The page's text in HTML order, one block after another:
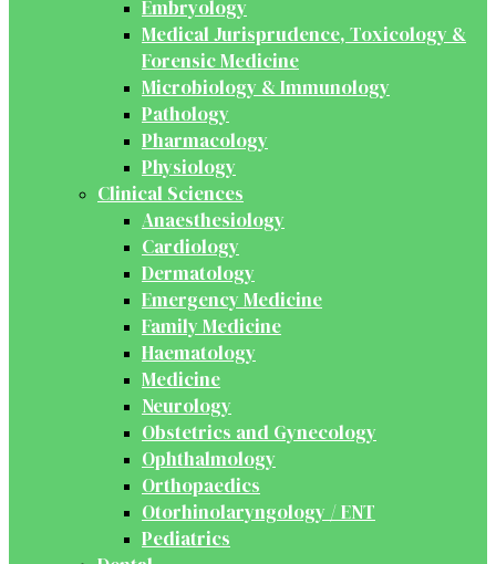
Embryology
Medical Jurisprudence, Toxicology &
Forensic Medicine
Microbiology & Immunology
Pathology
Pharmacology
Physiology
Clinical Sciences
Anaesthesiology
Cardiology
Dermatology
Emergency Medicine
Family Medicine
Haematology
Medicine
Neurology
Obstetrics and Gynecology
Ophthalmology
Orthopaedics
Otorhinolaryngology / ENT
Pediatrics